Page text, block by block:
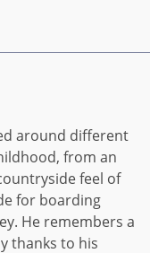
around different
from an
feel of
for boarding
He remembers a
thanks to his